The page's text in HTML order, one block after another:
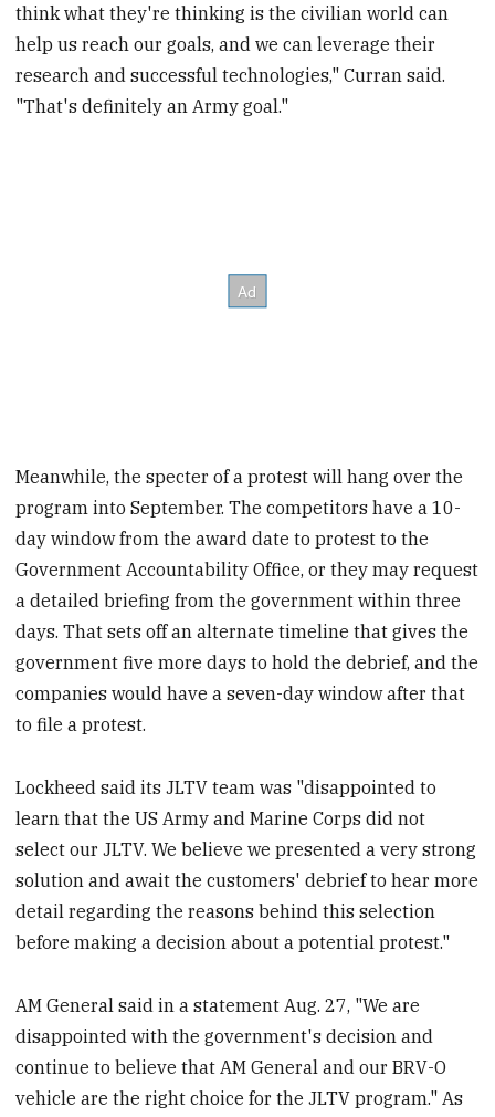
think what they're thinking is the civilian world can
help us reach our goals, and we can leverage their
research and successful technologies," Curran said.
"That's definitely an Army goal."
Meanwhile, the specter of a protest will hang over the
program into September. The competitors have a 10-
day window from the award date to protest to the
Government Accountability Office, or they may request
a detailed briefing from the government within three
days. That sets off an alternate timeline that gives the
government five more days to hold the debrief, and the
companies would have a seven-day window after that
to file a protest.
Lockheed said its JLTV team was "disappointed to
learn that the US Army and Marine Corps did not
select our JLTV. We believe we presented a very strong
solution and await the customers' debrief to hear more
detail regarding the reasons behind this selection
before making a decision about a potential protest."
AM General said in a statement Aug. 27, "We are
disappointed with the government's decision and
continue to believe that AM General and our BRV-O
vehicle are the right choice for the JLTV program." As